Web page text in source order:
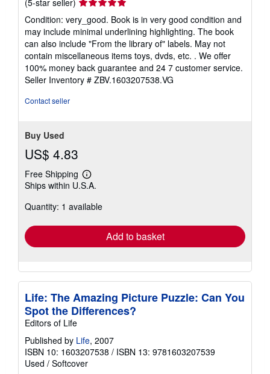
5
out
of
5
stars
Condition: very_good. Book is in very good condition and
may include minimal underlining highlighting. The book
can also include "From the library of" labels. May not
contain miscellaneous items toys, dvds, etc. . We offer
100% money back guarantee and 24 7 customer service.
Seller Inventory # ZBV.1603207538.VG
Contact seller
Buy Used
US$ 4.83
Free Shipping
Learn
more
shipping
Ships within U.S.A.
Quantity: 1 available
Add to basket
Life: The Amazing Picture Puzzle: Can You
Spot the Differences?
Editors of Life
Published by Life, 2007
ISBN 10: 1603207538 / ISBN 13: 9781603207539
Used / Softcover